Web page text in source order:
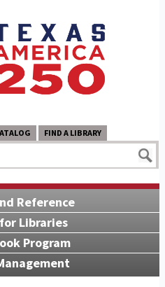
FIND A LIBRARY
Reference
Libraries
Program